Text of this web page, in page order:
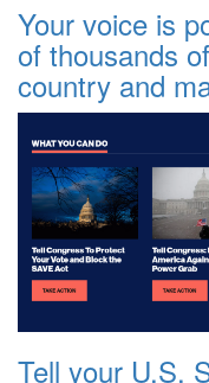
Your voice is
of thousands
country and
Tell your U.S.